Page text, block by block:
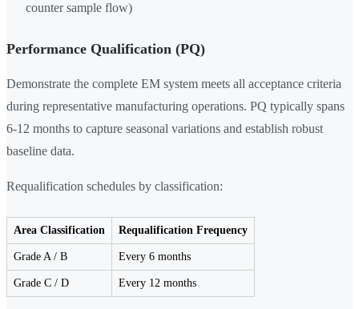
counter sample flow)
Performance Qualification (PQ)
Demonstrate the complete EM system meets all acceptance criteria
during representative manufacturing operations. PQ typically spans
6-12 months to capture seasonal variations and establish robust
baseline data.
Requalification schedules by classification:
Area Classification Requalification Frequency
Grade A / B Every 6 months
Grade C / D Every 12 months